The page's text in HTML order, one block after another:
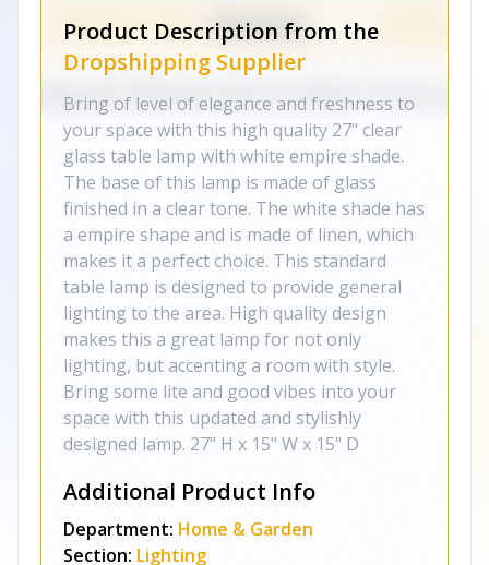
Product Description from the
Dropshipping Supplier
Bring of level of elegance and freshness to
your space with this high quality 27" clear
glass table lamp with white empire shade.
The base of this lamp is made of glass
finished in a clear tone. The white shade has
a empire shape and is made of linen, which
makes it a perfect choice. This standard
table lamp is designed to provide general
lighting to the area. High quality design
makes this a great lamp for not only
lighting, but accenting a room with style.
Bring some lite and good vibes into your
space with this updated and stylishly
designed lamp. 27" H x 15" W x 15" D
Additional Product Info
Department: Home & Garden
Section: Lighting